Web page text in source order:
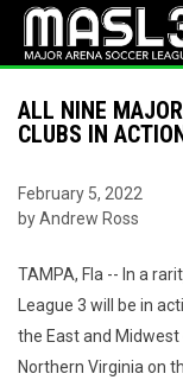
ALL NINE
CLUBS IN
February 5, 2022
by Andrew Ross
TAMPA, Fla -- In a
League 3 will be in
the East and
Northern Virginia on